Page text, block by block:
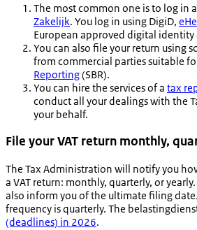
The most common one is to log in
Zakelijk. You log in using DigiD,
European approved digital identity
You can also file your return using
from commercial parties suitable
Reporting(SBR).
You can hire the services of a tax
conduct all your dealings with the
your behalf.
File your VAT return monthly,
The Tax Administration will notify you
a VAT return: monthly, quarterly, or yearly.
also inform you of the ultimate filing
frequency is quarterly. The
(deadlines) in 2026.